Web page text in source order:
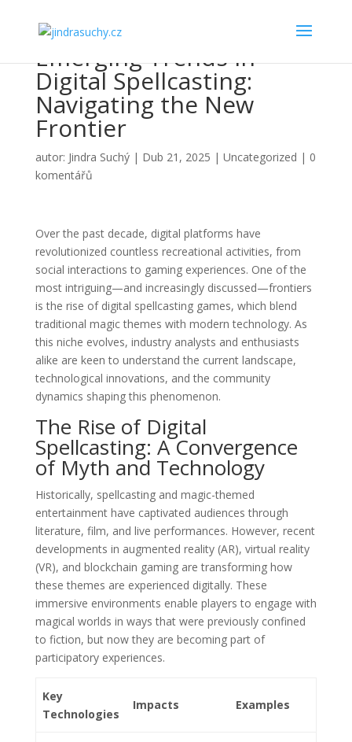
Emerging Trends in
Digital Spellcasting:
Navigating the New
Frontier
autor: Jindra Suchý| Dub 21, 2025 | Uncategorized | 0
komentářů
Over the past decade, digital platforms have
revolutionized countless recreational activities, from
social interactions to gaming experiences. One of the
most intriguing—and increasingly discussed—frontiers
is the rise of digital spellcasting games, which blend
traditional magic themes with modern technology. As
this niche evolves, industry analysts and enthusiasts
alike are keen to understand the current landscape,
technological innovations, and the community
dynamics shaping this phenomenon.
The Rise of Digital
Spellcasting: A Convergence
of Myth and Technology
Historically, spellcasting and magic-themed
entertainment have captivated audiences through
literature, film, and live performances. However, recent
developments in augmented reality (AR), virtual reality
(VR), and blockchain gaming are transforming how
these themes are experienced digitally. These
immersive environments enable players to engage with
magical worlds in ways that were previously confined
to fiction, but now they are becoming part of
participatory experiences.
Key
Technologies
Impacts Examples